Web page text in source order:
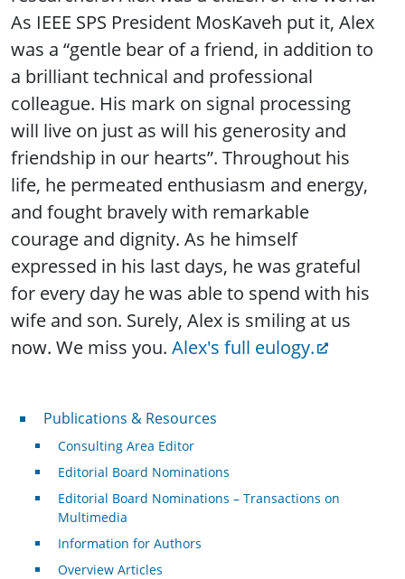
As IEEE SPS President MosKaveh put it, Alex
was a “gentle bear of a friend, in addition to
a brilliant technical and professional
colleague. His mark on signal processing
will live on just as will his generosity and
friendship in our hearts”. Throughout his
life, he permeated enthusiasm and energy,
and fought bravely with remarkable
courage and dignity. As he himself
expressed in his last days, he was grateful
for every day he was able to spend with his
wife and son. Surely, Alex is smiling at us
now. We miss you. Alex's full eulogy.
Publications & Resources
Publications & Resources
Consulting Area Editor
Editorial Board Nominations
Editorial Board Nominations – Transactions on
Multimedia
Information for Authors
Overview Articles